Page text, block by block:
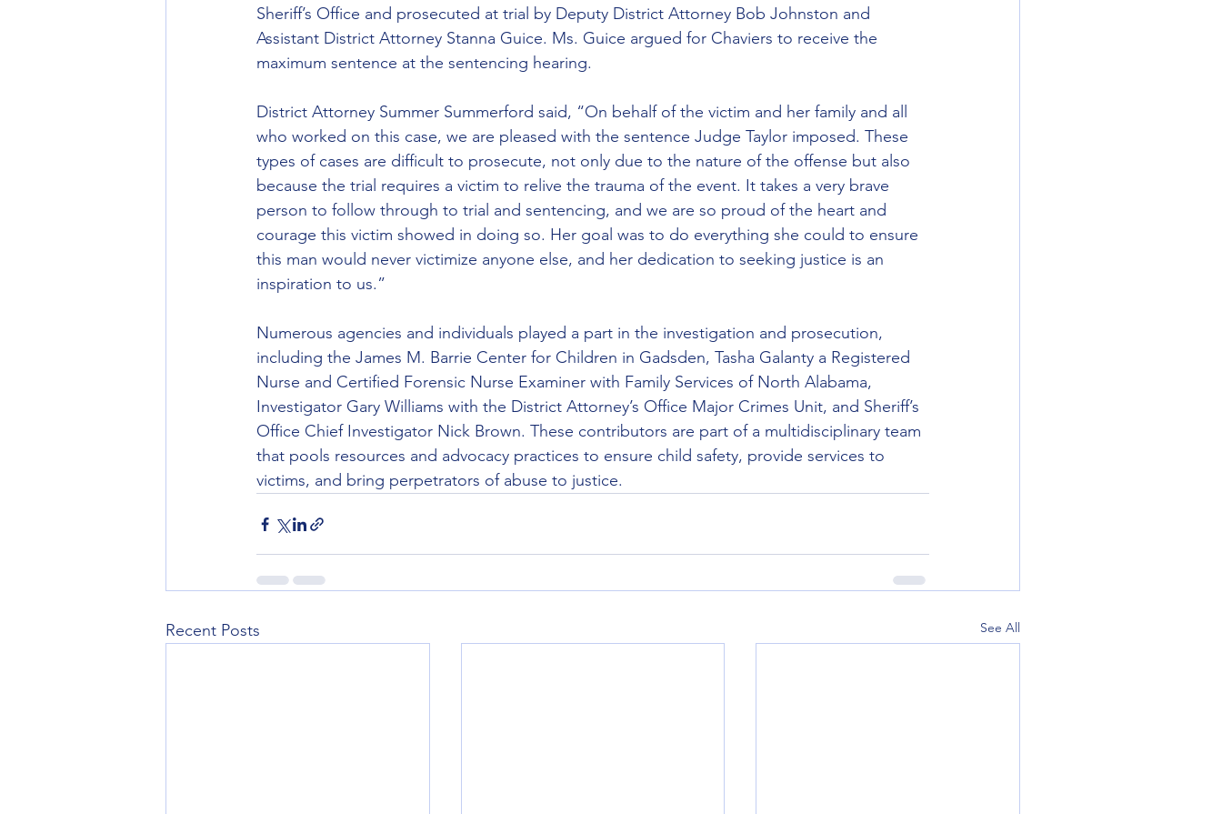
Sheriff’s Office and prosecuted at trial by Deputy District Attorney Bob Johnston and
Assistant District Attorney Stanna Guice. Ms. Guice argued for Chaviers to receive the
maximum sentence at the sentencing hearing.
District Attorney Summer Summerford said, “On behalf of the victim and her family and all
who worked on this case, we are pleased with the sentence Judge Taylor imposed. These
types of cases are difficult to prosecute, not only due to the nature of the offense but also
because the trial requires a victim to relive the trauma of the event. It takes a very brave
person to follow through to trial and sentencing, and we are so proud of the heart and
courage this victim showed in doing so. Her goal was to do everything she could to ensure
this man would never victimize anyone else, and her dedication to seeking justice is an
inspiration to us.”
Numerous agencies and individuals played a part in the investigation and prosecution,
including the James M. Barrie Center for Children in Gadsden, Tasha Galanty a Registered
Nurse and Certified Forensic Nurse Examiner with Family Services of North Alabama,
Investigator Gary Williams with the District Attorney’s Office Major Crimes Unit, and Sheriff’s
Office Chief Investigator Nick Brown. These contributors are part of a multidisciplinary team
that pools resources and advocacy practices to ensure child safety, provide services to
victims, and bring perpetrators of abuse to justice.
Recent Posts See All